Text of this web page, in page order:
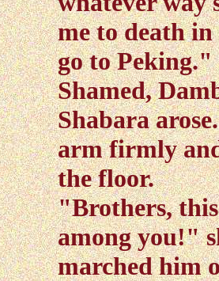
me to death
go to Peking."
Shamed,
Shabara
arm firmly
the floor.
"Brothers,
among you!"
marched him